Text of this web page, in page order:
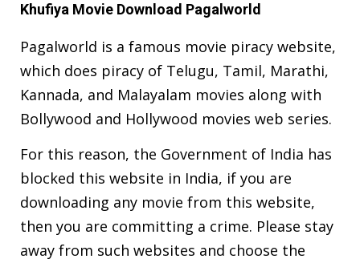
Khufiya Movie Download Pagalworld
Pagalworld is a famous movie piracy website,
which does piracy of Telugu, Tamil, Marathi,
Kannada, and Malayalam movies along with
Bollywood and Hollywood movies web series.
For this reason, the Government of India has
blocked this website in India, if you are
downloading any movie from this website,
then you are committing a crime. Please stay
away from such websites and choose the